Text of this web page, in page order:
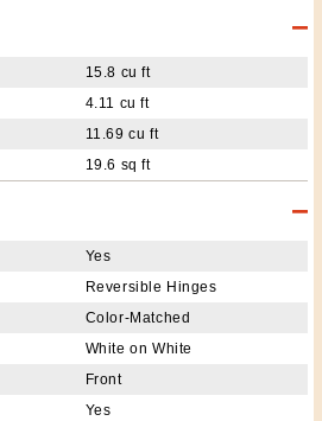
15.8 cu ft
4.11 cu ft
11.69 cu ft
19.6 sq ft
Yes
Reversible Hinges
Color-Matched
White on White
Front
Yes